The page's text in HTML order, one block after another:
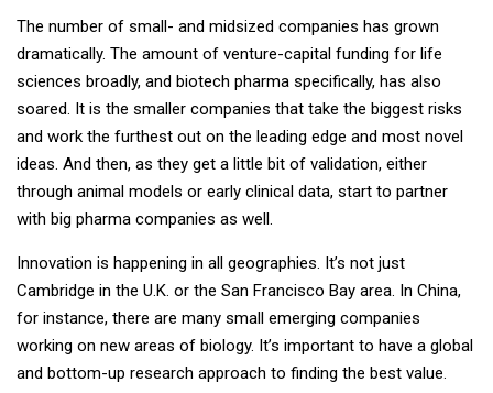
The number of small- and midsized companies has grown
dramatically. The amount of venture-capital funding for life
sciences broadly, and biotech pharma specifically, has also
soared. It is the smaller companies that take the biggest risks
and work the furthest out on the leading edge and most novel
ideas. And then, as they get a little bit of validation, either
through animal models or early clinical data, start to partner
with big pharma companies as well.
Innovation is happening in all geographies. It’s not just
Cambridge in the U.K. or the San Francisco Bay area. In China,
for instance, there are many small emerging companies
working on new areas of biology. It’s important to have a global
and bottom-up research approach to finding the best value.